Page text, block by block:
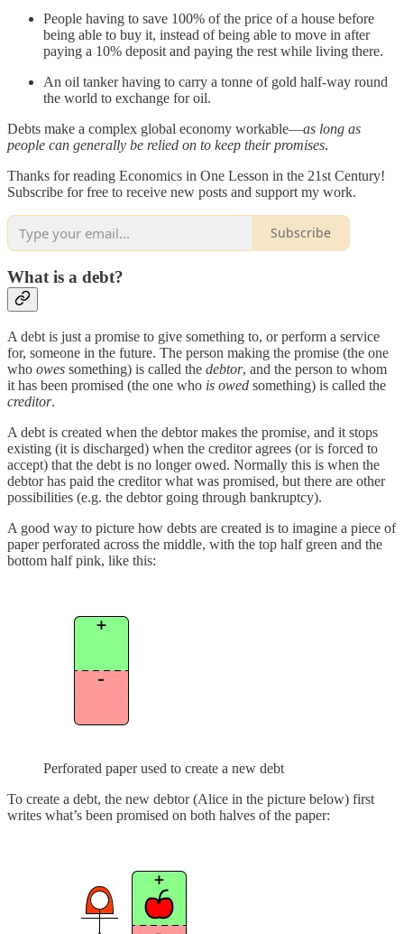
People having to save 100% of the price of a house before
being able to buy it, instead of being able to move in after
paying a 10% deposit and paying the rest while living there.
An oil tanker having to carry a tonne of gold half-way round
the world to exchange for oil.
Debts make a complex global economy workable—as long as
people can generally be relied on to keep their promises.
Thanks for reading Economics in One Lesson in the 21st Century!
Subscribe for free to receive new posts and support my work.
Subscribe
What is a debt?
A debt is just a promise to give something to, or perform a service
for, someone in the future. The person making the promise (the one
who owes something) is called the debtor, and the person to whom
it has been promised (the one who is owed something) is called the
creditor.
A debt is created when the debtor makes the promise, and it stops
existing (it is discharged) when the creditor agrees (or is forced to
accept) that the debt is no longer owed. Normally this is when the
debtor has paid the creditor what was promised, but there are other
possibilities (e.g. the debtor going through bankruptcy).
A good way to picture how debts are created is to imagine a piece of
paper perforated across the middle, with the top half green and the
bottom half pink, like this:
Perforated paper used to create a new debt
To create a debt, the new debtor (Alice in the picture below) first
writes what’s been promised on both halves of the paper: